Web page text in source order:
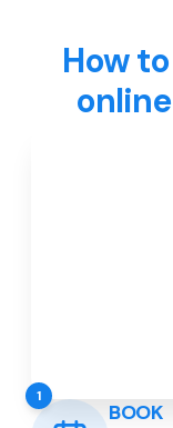
How
1
BOOK